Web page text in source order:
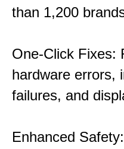
than 1,200
One-Click Fixes:
hardware errors,
failures, and
Enhanced